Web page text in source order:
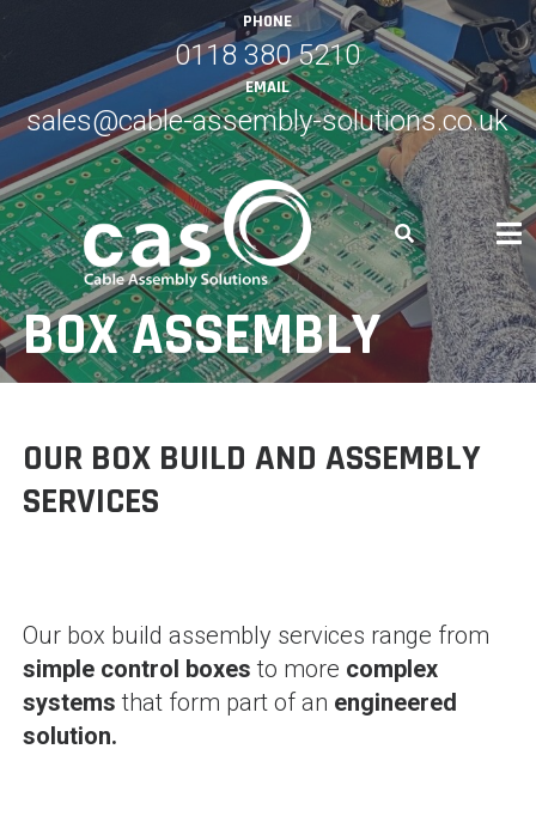
PHONE
0118 380 5210
EMAIL
sales@cable-assembly-solutions.co.uk
BOX ASSEMBLY
OUR BOX BUILD AND ASSEMBLY
SERVICES
Our box build assembly services range from
simple control boxes to more complex
systems that form part of an engineered
solution.